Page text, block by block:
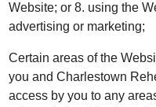
Website; or 8. using the
advertising or marketing;
Certain areas of the
you and Charlestown
access by you to any